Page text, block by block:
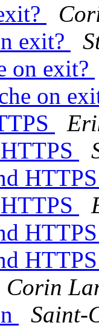
exit?
on exit?
on
Corin
Saint-